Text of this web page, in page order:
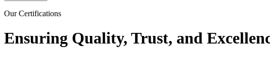
Our Certifications
Ensuring Quality, Trust, and